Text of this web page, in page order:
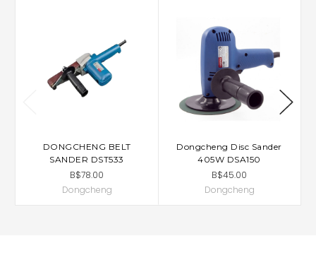
DONGCHENG BELT
SANDER DST533
B$78.00
Dongcheng
Dongcheng Disc Sander
405W DSA150
B$45.00
Dongcheng